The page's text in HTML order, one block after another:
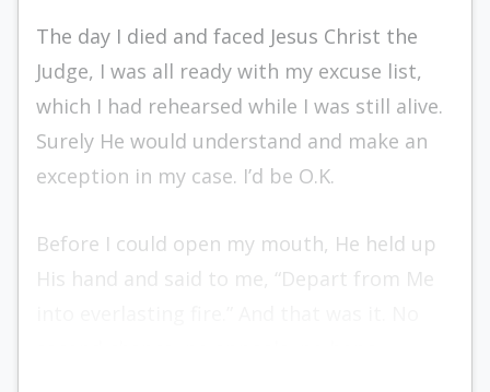
The day I died and faced Jesus Christ the
Judge, I was all ready with my excuse list,
which I had rehearsed while I was still alive.
Surely He would understand and make an
exception in my case. I’d be O.K.
Before I could open my mouth, He held up
His hand and said to me, “Depart from Me